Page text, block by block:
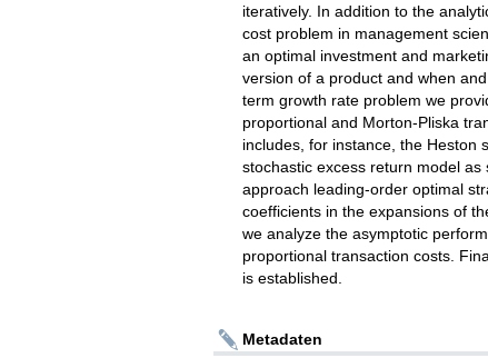
iteratively. In addition to the
cost problem in management
an optimal investment and
version of a product and when
term growth rate problem we
proportional and Morton-Pliska
includes, for instance, the Heston
stochastic excess return model
approach leading-order optimal
coefficients in the expansions of
we analyze the asymptotic
proportional transaction costs.
is established.
Metadaten